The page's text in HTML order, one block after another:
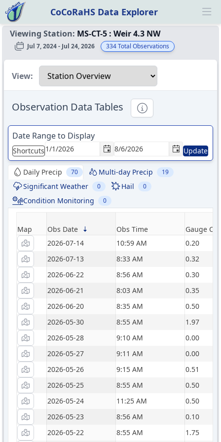
CoCoRaHS Data Explorer
Viewing Station: MS-CT-5 : Weir 4.3 NW
Jul 7, 2024 - Jul 24, 2026 334Total Observations
Select a view
View:
Observation Data Tables Informational
Date Range to Display
Shortcuts Update
Daily Precip 70 Multi-day Precip 19
Significant Weather 0 Hail 0
Condition Monitoring 0
Map Obs Date Obs Time
Gauge
2026-07-14
10:59 AM
0.20
2026-07-13
8:33 AM
0.32
2026-06-22
8:56 AM
0.30
2026-06-21
8:03 AM
0.35
2026-06-20
8:35 AM
0.50
2026-05-30
8:55 AM
1.97
2026-05-28
9:10 AM
0.00
2026-05-27
9:11 AM
0.00
2026-05-26
9:15 AM
0.51
2026-05-25
8:55 AM
0.50
2026-05-24
11:25 AM
0.50
2026-05-23
8:56 AM
0.10
2026-05-22
8:55 AM 1.75